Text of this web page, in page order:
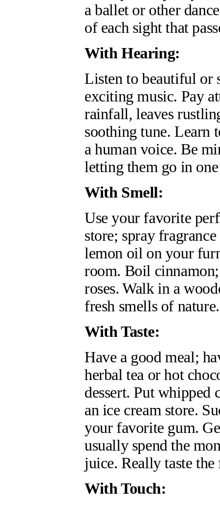
a ballet or other
of each sight that
With Hearing:
Listen to beautiful or
exciting music. Pay
rainfall, leaves
soothing tune. Learn
a human voice. Be
letting them go in
With Smell:
Use your favorite
store; spray
lemon oil on your
room. Boil
roses. Walk in a
fresh smells of nature.
With Taste:
Have a good meal;
herbal tea or hot
dessert. Put whipped
an ice cream store.
your favorite gum.
usually spend the
juice. Really taste
With Touch: